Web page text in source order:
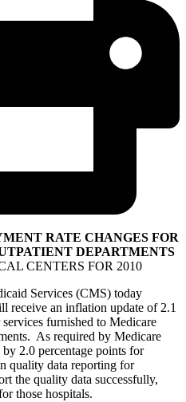
RATE CHANGES FOR
DEPARTMENTS
CENTERS FOR 2010
Services (CMS) today
receive an inflation update of 2.1
furnished to Medicare
As required by Medicare
2.0 percentage points for
quality data reporting for
the quality data successfully,
those hospitals.